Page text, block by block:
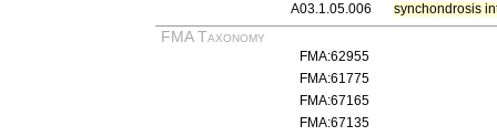
A03.1.05.006
synchondrosis
FMA Taxonomy
FMA:62955
FMA:61775
FMA:67165
FMA:67135